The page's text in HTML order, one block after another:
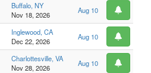
Buffalo, NY
Nov 18, 2026
Aug 10
Inglewood, CA
Dec 22, 2026
Aug 10
Charlottesville, VA
Nov 28, 2026
Aug 10